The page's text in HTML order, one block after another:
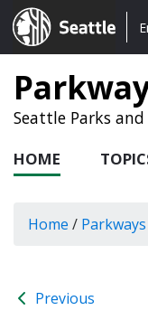
Seattle.gov
Seattle Parks
HOME
Home / Parkways
Previous